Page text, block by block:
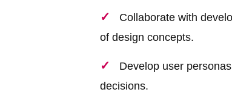
Collaborate with
of design concepts.
Develop user
decisions.